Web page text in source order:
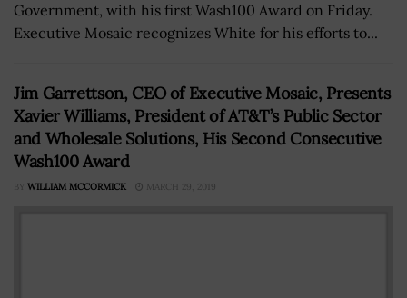
Government, with his first Wash100 Award on Friday.
Executive Mosaic recognizes White for his efforts to...
Jim Garrettson, CEO of Executive Mosaic, Presents
Xavier Williams, President of AT&T’s Public Sector
and Wholesale Solutions, His Second Consecutive
Wash100 Award
BY WILLIAM MCCORMICK MARCH 29, 2019